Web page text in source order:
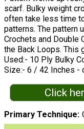
scarf. Bulky weight
often take less time
patterns. The pattern
Crochets and Double
the Back Loops. This
Used:- 10 Ply Bulky
Size:- 6 / 42 Inches -
Click
Primary Technique